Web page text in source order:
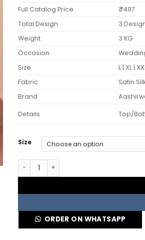
Full Catalog Price
₹ 7497
Total Design
3
Weight
3 KG
Occasion
Size
L | XL |
Fabric
Satin
Brand
Details Top/
Size
Aashirwad Mor Bagh Mohini Silk
ORDER ON WHATSAPP